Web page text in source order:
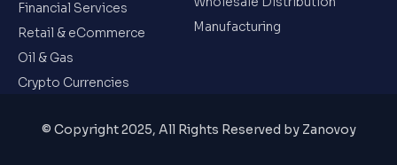
Financial Services
Retail & eCommerce
Oil & Gas
Crypto Currencies
Manufacturing
© Copyright 2025, All Rights Reserved by Zanovoy